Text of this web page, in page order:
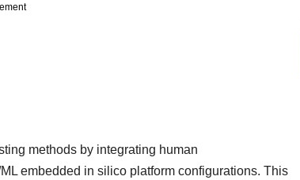
methods by integrating human
embedded in silico platform configurations. This